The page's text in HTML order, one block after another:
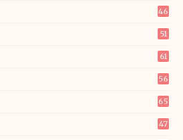
46
51
61
56
65
47